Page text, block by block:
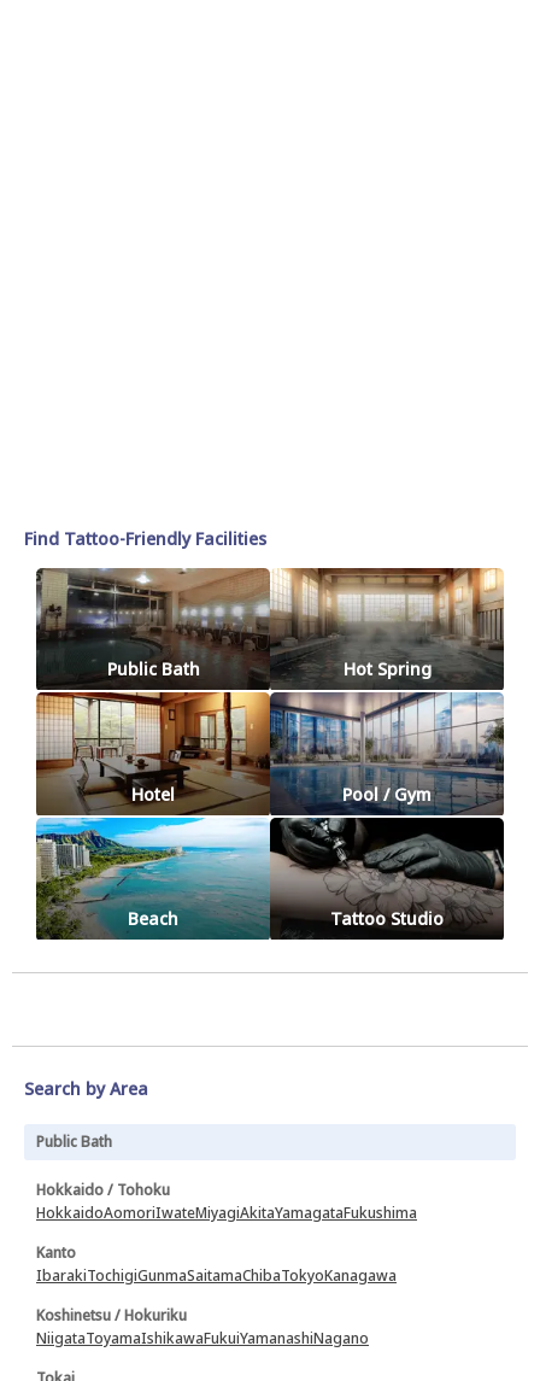
Find Tattoo-Friendly Facilities
Public Bath Hot Spring
Hotel Pool / Gym
Beach Tattoo Studio
Search by Area
Public Bath
Hokkaido / Tohoku
HokkaidoAomoriIwateMiyagiAkitaYamagataFukushima
Kanto
IbarakiTochigiGunmaSaitamaChibaTokyoKanagawa
Koshinetsu / Hokuriku
NiigataToyamaIshikawaFukuiYamanashiNagano